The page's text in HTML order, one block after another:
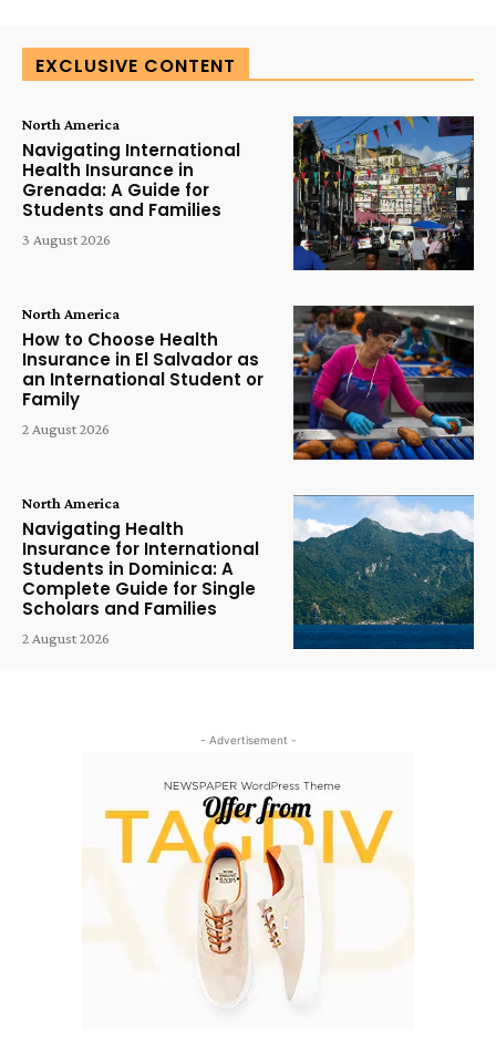
EXCLUSIVE CONTENT
North America
Navigating International
Health Insurance in
Grenada: A Guide for
Students and Families
3 August 2026
North America
How to Choose Health
Insurance in El Salvador as
an International Student or
Family
2 August 2026
North America
Navigating Health
Insurance for International
Students in Dominica: A
Complete Guide for Single
Scholars and Families
2 August 2026
- Advertisement -